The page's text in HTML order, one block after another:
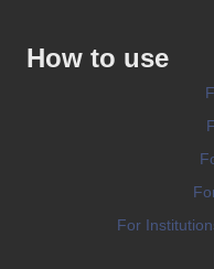
How to use
For